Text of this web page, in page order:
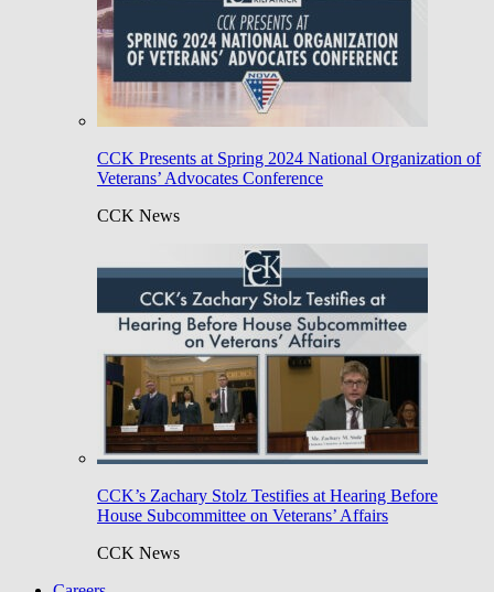
CCK Presents at Spring 2024 National Organization of
Veterans’ Advocates Conference
CCK News
CCK’s Zachary Stolz Testifies at Hearing Before
House Subcommittee on Veterans’ Affairs
CCK News